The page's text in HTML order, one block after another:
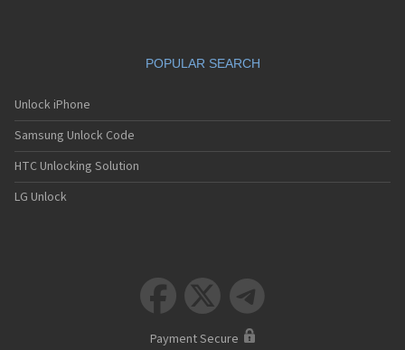
POPULAR SEARCH
Unlock iPhone
Samsung Unlock Code
HTC Unlocking Solution
LG Unlock
  
Payment Secure